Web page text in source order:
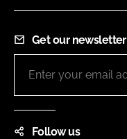
Get our newsletter
Follow us